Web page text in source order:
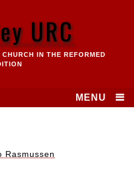
URC
IN THE REFORMED
MENU
Rasmussen